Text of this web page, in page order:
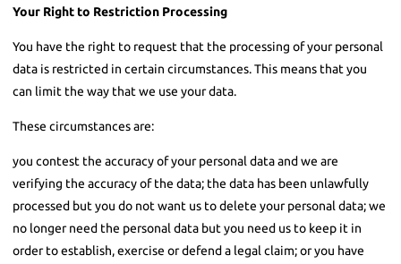
Your Right to Restriction Processing
You have the right to request that the processing of your personal
data is restricted in certain circumstances. This means that you
can limit the way that we use your data.
These circumstances are:
you contest the accuracy of your personal data and we are
verifying the accuracy of the data; the data has been unlawfully
processed but you do not want us to delete your personal data; we
no longer need the personal data but you need us to keep it in
order to establish, exercise or defend a legal claim; or you have